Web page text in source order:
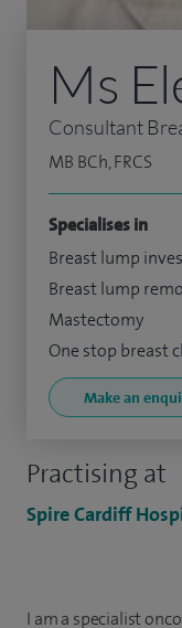
Practising at
Spire Cardiff
Ms
Consultant
MB BCh, FRCS
Specialises in
Breast lump
Breast lump
Mastectomy
One stop breast
Make an
I am a specialist